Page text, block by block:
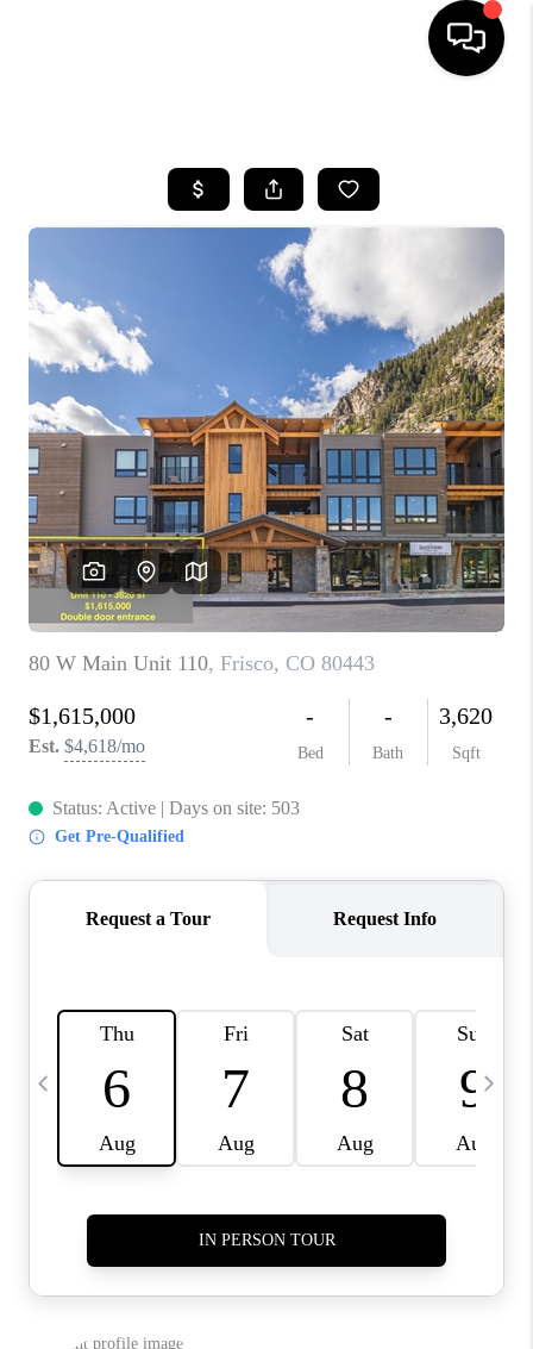
SEARCH LISTINGS
BUYING
SELLING
FINANCING
HOME VALUE
BLOG
WHO WE ARE
RIVER RUN,
KEYSTONE CONDOS
BRECKENRIDGE
REVIEWS
SILVERTHORNE
CONNECT